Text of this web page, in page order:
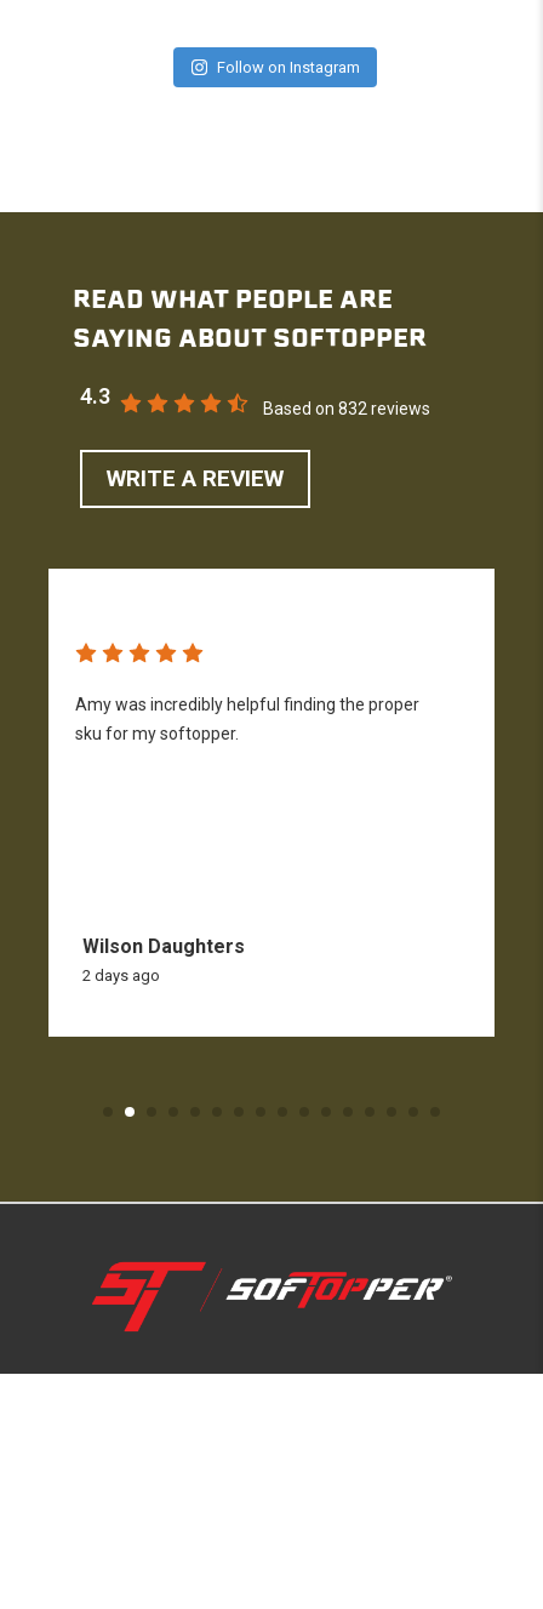
Follow on Instagram
READ WHAT PEOPLE ARE
SAYING ABOUT SOFTOPPER
4.3
Based on 832 reviews
WRITE A REVIEW
Amy was incredibly helpful finding the proper
sku for my softopper.
Wilson Daughters
2 days ago
1-800-810-7227